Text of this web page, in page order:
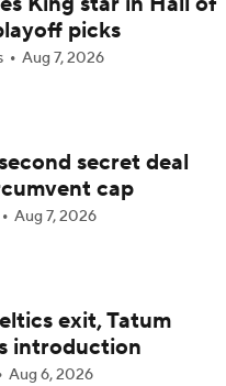
Pt Debut?
Start
Bulls
the Grizzlies
Summer League?
picks
Aug 7, 2026
secret deal
cap
Aug 7, 2026
exit, Tatum
introduction
Aug 6, 2026